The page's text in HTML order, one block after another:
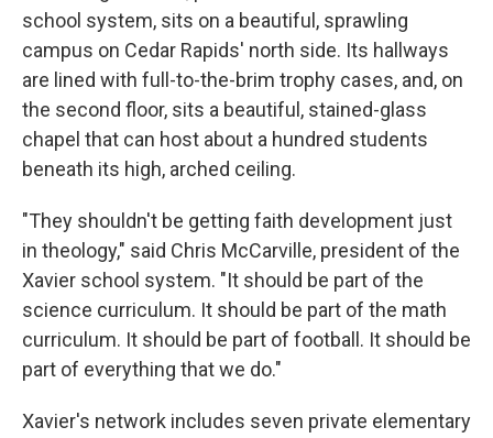
school system, sits on a beautiful, sprawling
campus on Cedar Rapids' north side. Its hallways
are lined with full-to-the-brim trophy cases, and, on
the second floor, sits a beautiful, stained-glass
chapel that can host about a hundred students
beneath its high, arched ceiling.
"They shouldn't be getting faith development just
in theology," said Chris McCarville, president of the
Xavier school system. "It should be part of the
science curriculum. It should be part of the math
curriculum. It should be part of football. It should be
part of everything that we do."
Xavier's network includes seven private elementary